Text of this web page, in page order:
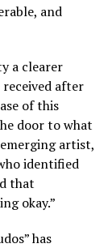
and
a clearer
received after
of this
door to what
artist,
identified
that
okay.”
has